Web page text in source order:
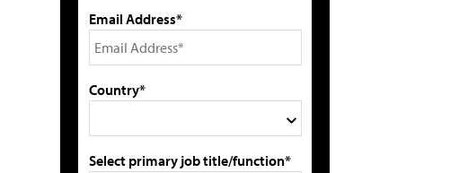
Email Address*
Country*
Select primary job title/function*